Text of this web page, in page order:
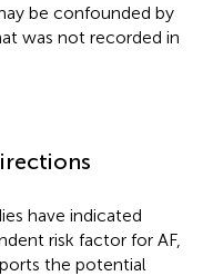
be confounded by
was not recorded in
have indicated
risk factor for AF,
the potential